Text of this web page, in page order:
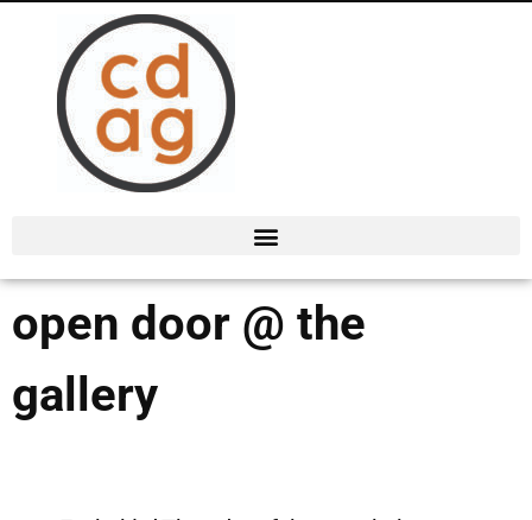
open door @ the
gallery